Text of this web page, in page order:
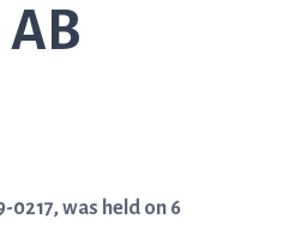
AB
0217, was held on 6